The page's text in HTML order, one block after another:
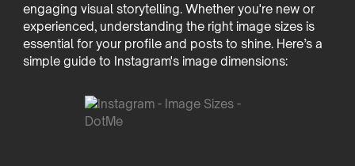
engaging visual storytelling. Whether you're new or
experienced, understanding the right image sizes is
essential for your profile and posts to shine. Here’s a
simple guide to Instagram's image dimensions: